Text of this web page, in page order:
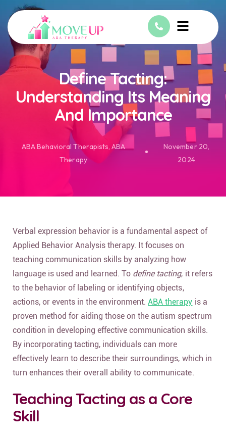
Define Tacting:
Understanding Its Meaning
And Importance
ABA Behavioral Therapists, ABA
Therapy
November 20,
2024
Verbal expression behavior is a fundamental aspect of
Applied Behavior Analysis therapy. It focuses on
teaching communication skills by analyzing how
language is used and learned. To define tacting, it refers
to the behavior of labeling or identifying objects,
actions, or events in the environment.ABA therapy is a
proven method for aiding those on the autism spectrum
condition in developing effective communication skills.
By incorporating tacting, individuals can more
effectively learn to describe their surroundings, which in
turn enhances their overall ability to communicate.
Teaching Tacting as a Core
Skill